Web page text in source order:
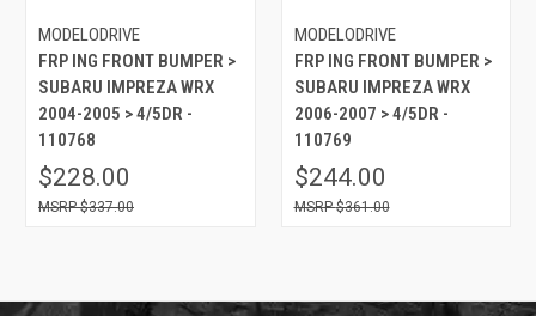
MODELODRIVE
FRP ING FRONT BUMPER >
SUBARU IMPREZA WRX
2004-2005 > 4/5DR -
110768
$228.00
$337.00
MODELODRIVE
FRP ING FRONT BUMPER >
SUBARU IMPREZA WRX
2006-2007 > 4/5DR -
110769
$244.00
$361.00